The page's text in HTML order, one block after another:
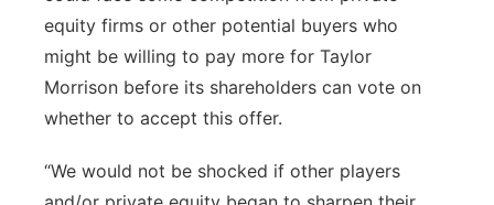
equity firms or other potential buyers who
might be willing to pay more for Taylor
Morrison before its shareholders can vote on
whether to accept this offer.
“We would not be shocked if other players